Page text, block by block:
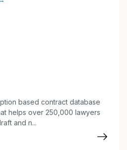
while maintaining
maintain templates to
and efficiency of deal
and discretion
filing activities and
of
escalate legal or
based contract database
helps over 250,000 lawyers
and n...